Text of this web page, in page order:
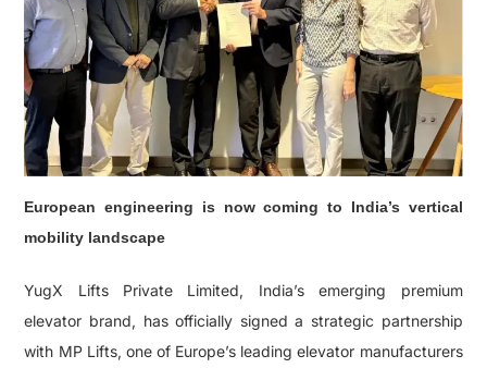
European engineering is now coming to India’s vertical
mobility landscape
YugX Lifts Private Limited, India’s emerging premium
elevator brand, has officially signed a strategic partnership
with MP Lifts, one of Europe’s leading elevator manufacturers